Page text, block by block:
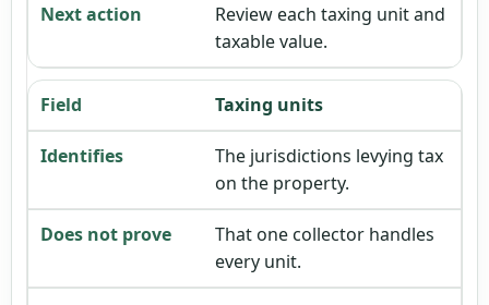
Review each taxing unit and
taxable value.
Taxing units
The jurisdictions levying tax
on the property.
That one collector handles
every unit.